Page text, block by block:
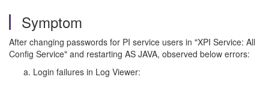
Symptom
After changing passwords for PI service users in "XPI Service: All
Config Service" and restarting AS JAVA, observed below errors:
Login failures in Log Viewer: